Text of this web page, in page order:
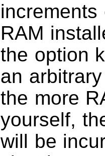
RAM
the option
an
the more
yourself,
will be